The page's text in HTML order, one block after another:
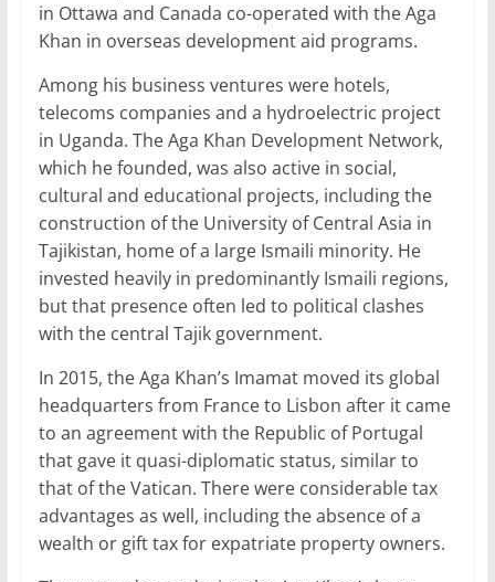
in Ottawa and Canada co-operated with the Aga
Khan in overseas development aid programs.
Among his business ventures were hotels,
telecoms companies and a hydroelectric project
in Uganda. The Aga Khan Development Network,
which he founded, was also active in social,
cultural and educational projects, including the
construction of the University of Central Asia in
Tajikistan, home of a large Ismaili minority. He
invested heavily in predominantly Ismaili regions,
but that presence often led to political clashes
with the central Tajik government.
In 2015, the Aga Khan’s Imamat moved its global
headquarters from France to Lisbon after it came
to an agreement with the Republic of Portugal
that gave it quasi-diplomatic status, similar to
that of the Vatican. There were considerable tax
advantages as well, including the absence of a
wealth or gift tax for expatriate property owners.